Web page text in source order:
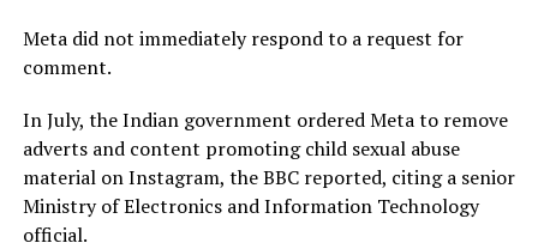
Meta did not immediately respond to a request for
comment.
In July, ​the Indian ⁠government ordered Meta to remove
adverts and content promoting child sexual abuse
material on Instagram, the BBC reported, citing a senior
Ministry of Electronics and Information Technology
official.